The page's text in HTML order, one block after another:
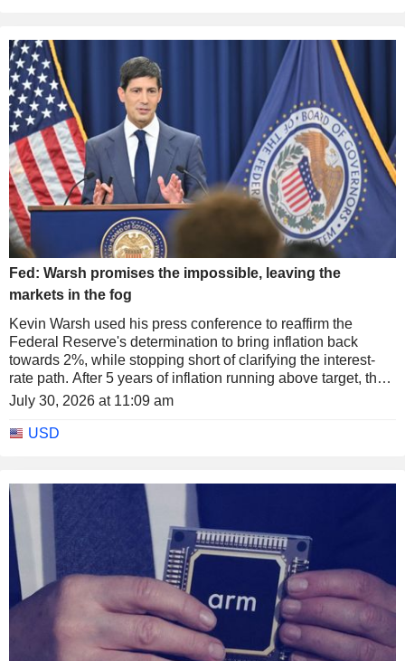
Fed: Warsh promises the impossible, leaving the
markets in the fog
Kevin Warsh used his press conference to reaffirm the
Federal Reserve's determination to bring inflation back
towards 2%, while stopping short of clarifying the interest-
rate path. After 5 years of inflation running above target, the
Fed's new chair warned that the problem could not be
gains, while insisting that the institution "will not waver" in its
July 30, 2026 at 11:09 am
USD